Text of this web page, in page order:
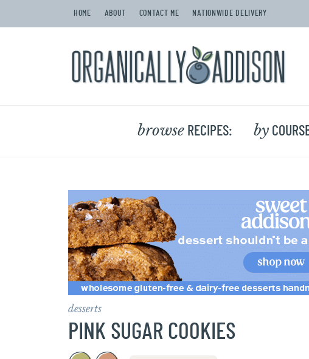
HOME ABOUT CONTACT ME NATIONWIDE DELIVERY
browse RECIPES: by
desserts
PINK SUGAR COOKIES